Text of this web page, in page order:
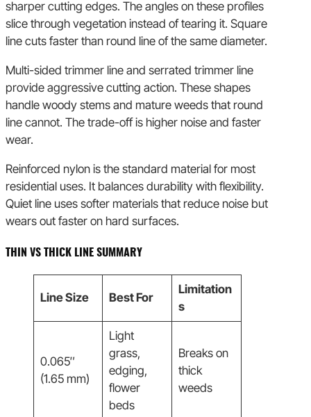
sharper cutting edges. The angles on these profiles
slice through vegetation instead of tearing it. Square
line cuts faster than round line of the same diameter.
Multi-sided trimmer line and serrated trimmer line
provide aggressive cutting action. These shapes
handle woody stems and mature weeds that round
line cannot. The trade-off is higher noise and faster
wear.
Reinforced nylon is the standard material for most
residential uses. It balances durability with flexibility.
Quiet line uses softer materials that reduce noise but
wears out faster on hard surfaces.
THIN VS THICK LINE SUMMARY
Line Size Best For
Limitation
s
0.065″
(1.65 mm)
Light
grass,
edging,
flower
beds
Breaks on
thick
weeds